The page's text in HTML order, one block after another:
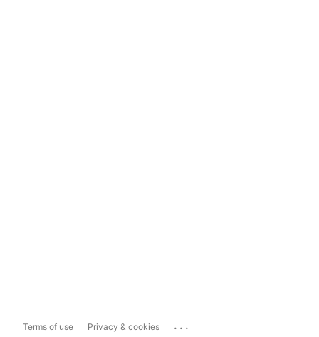
Terms of use Privacy & cookies ...